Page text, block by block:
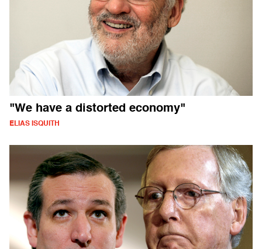
"We have a distorted economy"
ELIAS ISQUITH